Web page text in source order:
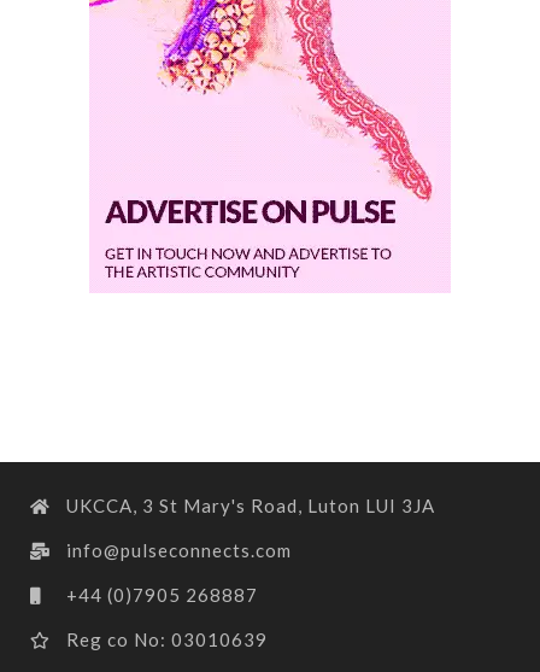
UKCCA, 3 St Mary's Road, Luton LUI 3JA
info@pulseconnects.com
+44 (0)7905 268887
Reg co No: 03010639